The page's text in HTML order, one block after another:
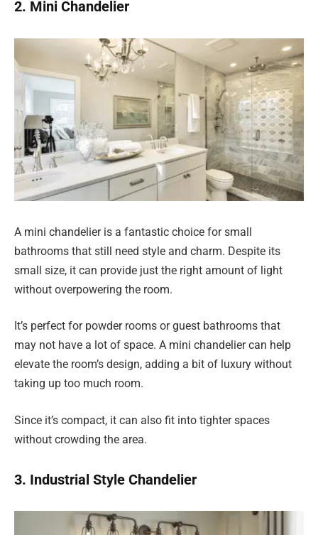
2. Mini Chandelier
A mini chandelier is a fantastic choice for small
bathrooms that still need style and charm. Despite its
small size, it can provide just the right amount of light
without overpowering the room.
It’s perfect for powder rooms or guest bathrooms that
may not have a lot of space. A mini chandelier can help
elevate the room’s design, adding a bit of luxury without
taking up too much room.
Since it’s compact, it can also fit into tighter spaces
without crowding the area.
3. Industrial Style Chandelier